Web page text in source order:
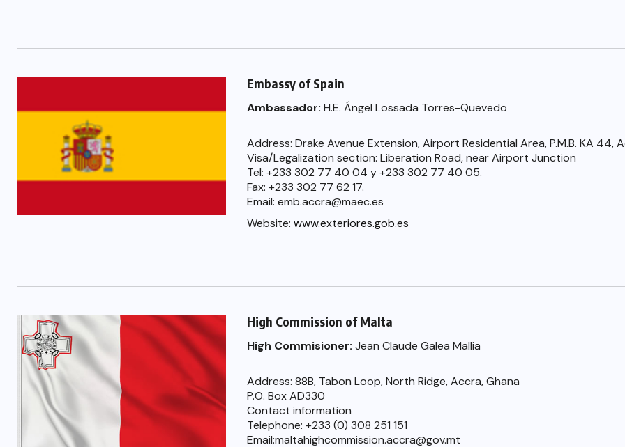
Embassy of Spain
Ambassador: H.E. Ángel Lossada Torres-Quevedo
Address: Drake Avenue Extension, Airport Residential Area, P.M.B. KA 44,
Visa/Legalization section: Liberation Road, near Airport Junction
Tel: +233 302 77 40 04 y +233 302 77 40 05.
Fax: +233 302 77 62 17.
Email: emb.accra@maec.es
Website: www.exteriores.gob.es
High Commission of Malta
High Commisioner: Jean Claude Galea Mallia
Address: 88B, Tabon Loop, North Ridge, Accra, Ghana
P.O. Box AD330
Contact information
Telephone: +233 (0) 308 251 151
Email:maltahighcommission.accra@gov.mt